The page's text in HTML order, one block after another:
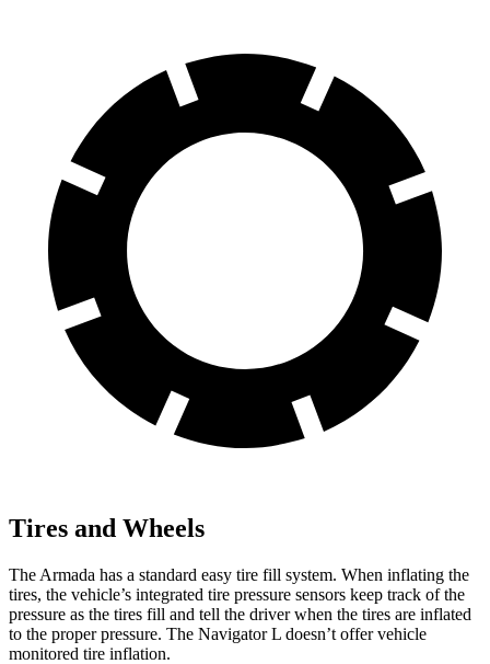
Tires and Wheels
The Armada has a standard easy tire fill system. When inflating the
tires, the vehicle’s integrated tire pressure sensors keep track of the
pressure as the tires fill and tell the driver when the tires are inflated
to the proper pressure. The Navigator L doesn’t offer vehicle
monitored tire inflation.